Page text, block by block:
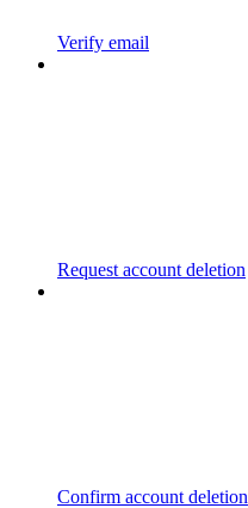
Verify email
Request account deletion
Confirm account deletion